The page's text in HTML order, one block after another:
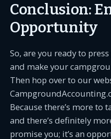
Conclusion:
Opportunity
So, are you ready to
and make your
Then hop over to our
Because there’s more to
and there’s definitely
promise you; it’s an